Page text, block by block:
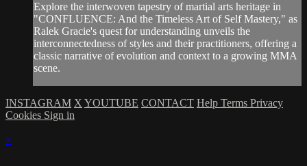
Explore the interwoven tapestry of martial arts heritage in
"CONFLUENCE: And the Timeless Art of Self Mastery," as
Ralek Gracie's quest for understanding unveils the
interconnectedness of styles and their practitioners, offering a
classic narrative of evolution and context to a growing MMA
scene.
INSTAGRAM X YOUTUBE CONTACT Help Terms Privacy
Cookies Sign in
×